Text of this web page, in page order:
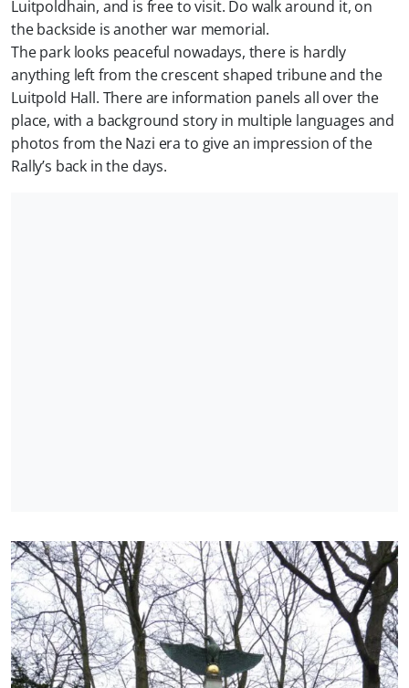
Luitpoldhain, and is free to visit. Do walk around it, on
the backside is another war memorial.
The park looks peaceful nowadays, there is hardly
anything left from the crescent shaped tribune and the
Luitpold Hall. There are information panels all over the
place, with a background story in multiple languages and
photos from the Nazi era to give an impression of the
Rally’s back in the days.